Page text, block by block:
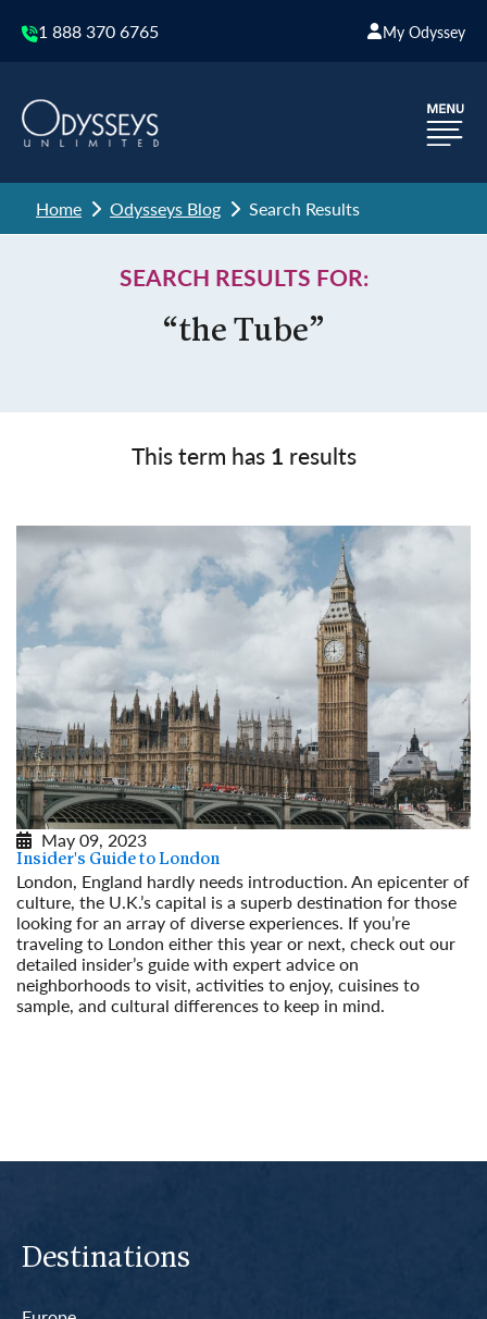
1 888 370 6765 My Odyssey
Home Odysseys Blog Search Results
SEARCH RESULTS FOR:
“the Tube”
This term has 1 results
May 09, 2023
Insider's Guide to London
London, England hardly needs introduction. An epicenter of
culture, the U.K.’s capital is a superb destination for those
looking for an array of diverse experiences. If you’re
traveling to London either this year or next, check out our
detailed insider’s guide with expert advice on
neighborhoods to visit, activities to enjoy, cuisines to
sample, and cultural differences to keep in mind.
Destinations